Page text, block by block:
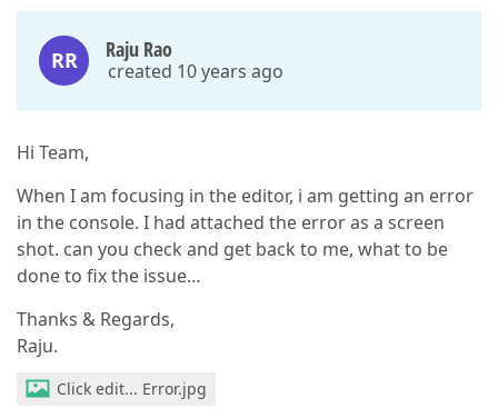
RR Raju Rao
created 10 years ago
Hi Team,
When I am focusing in the editor, i am getting an error
in the console. I had attached the error as a screen
shot. can you check and get back to me, what to be
done to fix the issue…
Thanks & Regards,
Raju.
Click edit... Error.jpg